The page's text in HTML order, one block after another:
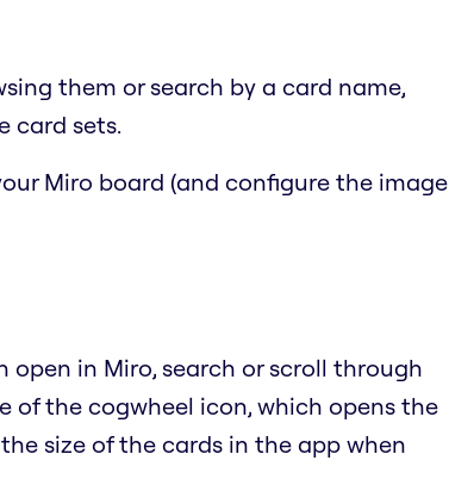
them or search by a card name,
card sets.
Miro board (and configure the image
in Miro, search or scroll through
of the cogwheel icon, which opens the
size of the cards in the app when